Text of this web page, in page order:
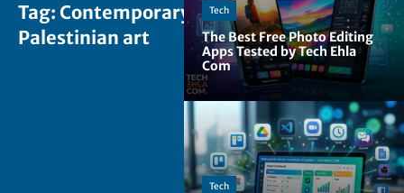
Tag: Contemporary
Palestinian art
Tech
The Best Free Photo Editing
Apps Tested by Tech Ehla
Com
Tech